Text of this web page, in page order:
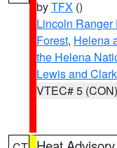
byTFX ()
Lincoln Ranger
Forest, Helena
the Helena
Lewis and
VTEC# 5 (CON)